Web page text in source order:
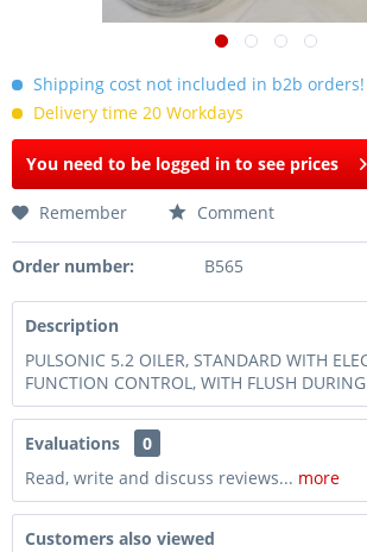
Shipping cost not included in b2b orders!
Delivery time 20 Workdays
You need to be logged in to see prices
Remember Comment
Order number: B565
Description
PULSONIC 5.2 OILER, STANDARD WITH
FUNCTION CONTROL, WITH FLUSH
Evaluations
0
Read, write and discuss reviews... more
Customers also viewed